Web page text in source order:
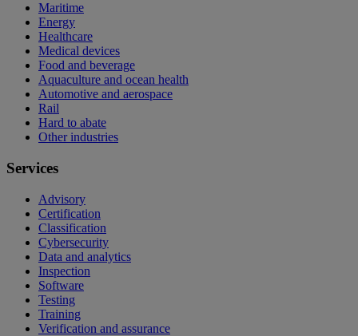
Maritime
Energy
Healthcare
Medical devices
Food and beverage
Aquaculture and ocean health
Automotive and aerospace
Rail
Hard to abate
Other industries
Services
Advisory
Certification
Classification
Cybersecurity
Data and analytics
Inspection
Software
Testing
Training
Verification and assurance